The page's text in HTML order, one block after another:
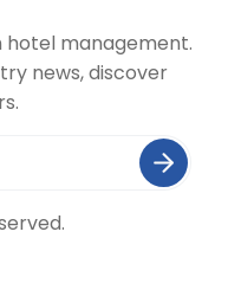
management.
news, discover